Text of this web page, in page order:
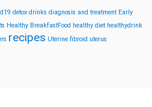
detox drinks diagnosis and treatment Early
Healthy BreakfastFood healthy diet healthydrink
recipes Uterine fibroid uterus